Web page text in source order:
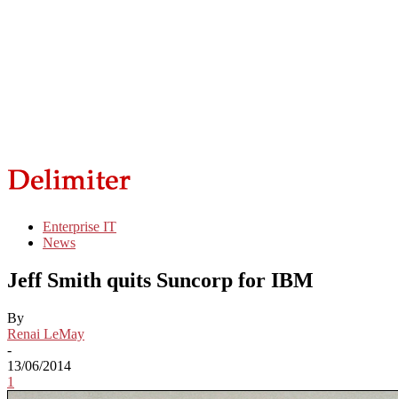
Enterprise IT
News
Jeff Smith quits Suncorp for IBM
By
Renai LeMay
-
13/06/2014
1